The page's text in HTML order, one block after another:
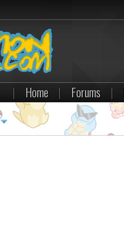
| Home | Forums |